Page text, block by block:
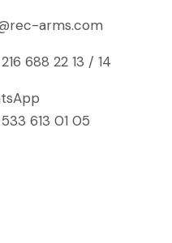
arms.com
688 22 13 / 14
613 01 05